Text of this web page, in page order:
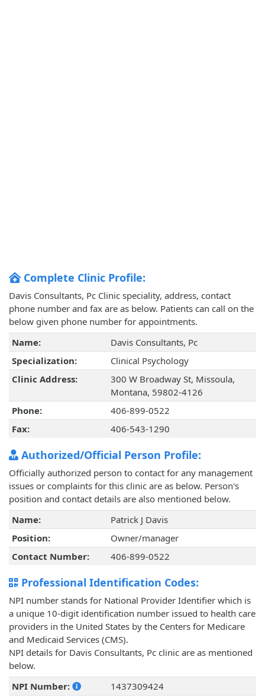
Complete Clinic Profile:
Davis Consultants, Pc Clinic speciality, address, contact
phone number and fax are as below. Patients can call on the
below given phone number for appointments.
Name:
Davis Consultants, Pc
Specialization:
Clinical Psychology
Clinic Address:
300 W Broadway St, Missoula,
Montana, 59802-4126
Phone:
406-899-0522
Fax:
406-543-1290
Authorized/Official Person Profile:
Officially authorized person to contact for any management
issues or complaints for this clinic are as below. Person's
position and contact details are also mentioned below.
Name:
Patrick J Davis
Position:
Owner/manager
Contact Number:
406-899-0522
Professional Identification Codes:
NPI number stands for National Provider Identifier which is
a unique 10-digit identification number issued to health care
providers in the United States by the Centers for Medicare
and Medicaid Services (CMS).
NPI details for Davis Consultants, Pc clinic are as mentioned
below.
NPI Number:
1437309424